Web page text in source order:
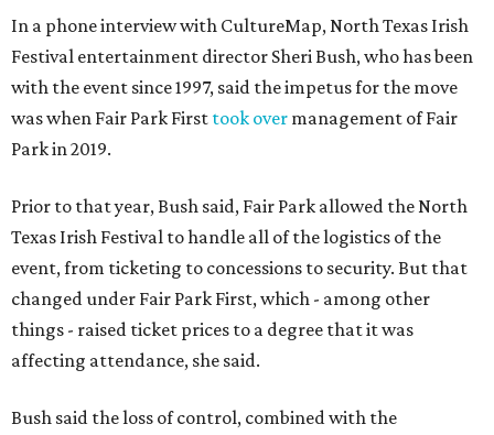
In a phone interview with CultureMap, North Texas Irish
Festival entertainment director Sheri Bush, who has been
with the event since 1997, said the impetus for the move
was when Fair Park First took over management of Fair
Park in 2019.
Prior to that year, Bush said, Fair Park allowed the North
Texas Irish Festival to handle all of the logistics of the
event, from ticketing to concessions to security. But that
changed under Fair Park First, which - among other
things - raised ticket prices to a degree that it was
affecting attendance, she said.
Bush said the loss of control, combined with the